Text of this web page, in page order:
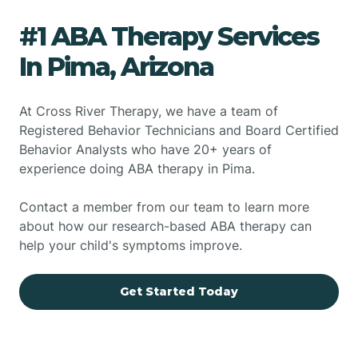
#1 ABA Therapy Services
In Pima, Arizona
At Cross River Therapy, we have a team of
Registered Behavior Technicians and Board Certified
Behavior Analysts who have 20+ years of
experience doing ABA therapy in Pima.
Contact a member from our team to learn more
about how our research-based ABA therapy can
help your child's symptoms improve.
Get Started Today